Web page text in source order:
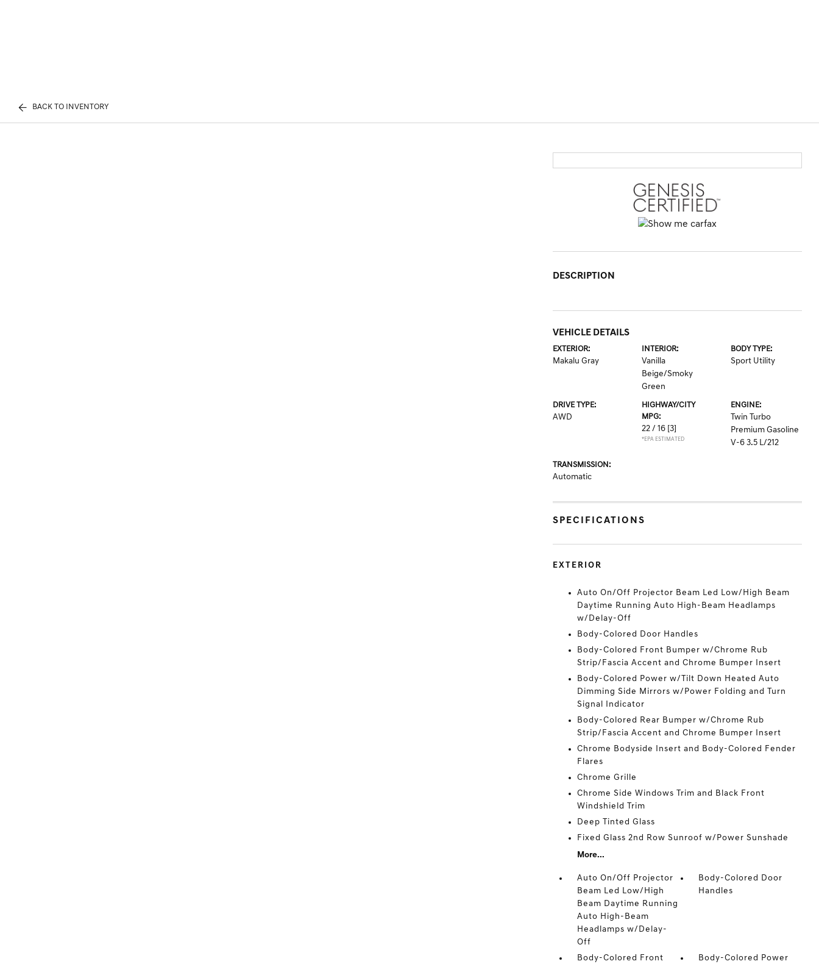
BACK TO INVENTORY
DESCRIPTION
VEHICLE DETAILS
EXTERIOR:
Makalu Gray
INTERIOR:
Vanilla
Beige/Smoky
Green
BODY TYPE:
Sport Utility
DRIVE TYPE:
AWD
HIGHWAY/CITY
MPG:
22 / 16 [3]
*EPA ESTIMATED
ENGINE:
Twin Turbo
Premium Gasoline
V-6 3.5 L/212
TRANSMISSION:
Automatic
SPECIFICATIONS
EXTERIOR
Auto On/Off Projector Beam Led Low/High Beam
Daytime Running Auto High-Beam Headlamps
w/Delay-Off
Body-Colored Door Handles
Body-Colored Front Bumper w/Chrome Rub
Strip/Fascia Accent and Chrome Bumper Insert
Body-Colored Power w/Tilt Down Heated Auto
Dimming Side Mirrors w/Power Folding and Turn
Signal Indicator
Body-Colored Rear Bumper w/Chrome Rub
Strip/Fascia Accent and Chrome Bumper Insert
Chrome Bodyside Insert and Body-Colored Fender
Flares
Chrome Grille
Chrome Side Windows Trim and Black Front
Windshield Trim
Deep Tinted Glass
Fixed Glass 2nd Row Sunroof w/Power Sunshade
More...
Auto On/Off Projector
Beam Led Low/High
Beam Daytime Running
Auto High-Beam
Headlamps w/Delay-
Off
Body-Colored Door
Handles
Body-Colored Front
Body-Colored Power